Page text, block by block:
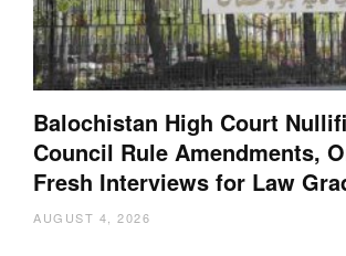
Balochistan High Court
Council Rule Amendments,
Fresh Interviews for Law
AUGUST 4, 2026